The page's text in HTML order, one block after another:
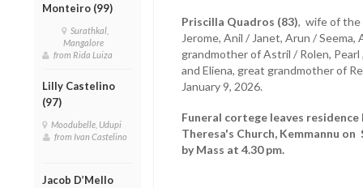
Monteiro (99)
Surathkal,
Mangalore
from Rida Luiza
Lilly Castelino
(97)
Moodubelle, Udupi
from Ivan Castelino
Jacob D’Mello
Priscilla Quadros (83), wife of the
Jerome, Anil / Janet, Arun /
grandmother of Astril / Rolen, Pearl
and Eliena, great grandmother of
January 9, 2026.
Funeral cortege leaves
Theresa's Church, Kemmannu
by Mass at 4.30 pm.